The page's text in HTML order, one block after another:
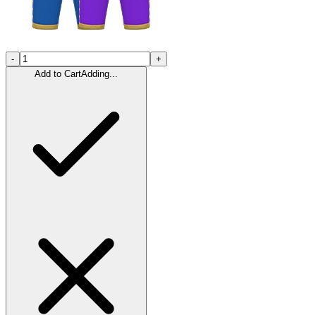
-
+
Add to CartAdding...